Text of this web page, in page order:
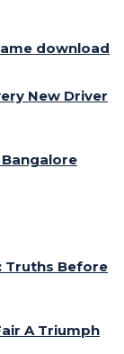
download
New Driver
Truths Before
A Triumph